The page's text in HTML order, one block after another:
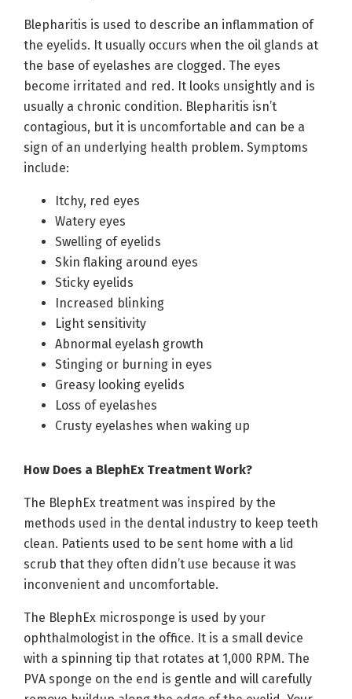
Blepharitis is used to describe an inflammation of
the eyelids. It usually occurs when the oil glands at
the base of eyelashes are clogged. The eyes
become irritated and red. It looks unsightly and is
usually a chronic condition. Blepharitis isn’t
contagious, but it is uncomfortable and can be a
sign of an underlying health problem. Symptoms
include:
Itchy, red eyes
Watery eyes
Swelling of eyelids
Skin flaking around eyes
Sticky eyelids
Increased blinking
Light sensitivity
Abnormal eyelash growth
Stinging or burning in eyes
Greasy looking eyelids
Loss of eyelashes
Crusty eyelashes when waking up
How Does a BlephEx Treatment Work?
The BlephEx treatment was inspired by the
methods used in the dental industry to keep teeth
clean. Patients used to be sent home with a lid
scrub that they often didn’t use because it was
inconvenient and uncomfortable.
The BlephEx microsponge is used by your
ophthalmologist in the office. It is a small device
with a spinning tip that rotates at 1,000 RPM. The
PVA sponge on the end is gentle and will carefully